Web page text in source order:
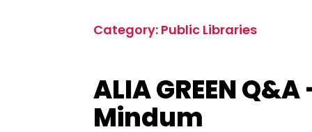
Category: Public Libraries
ALIA GREEN
Mindum